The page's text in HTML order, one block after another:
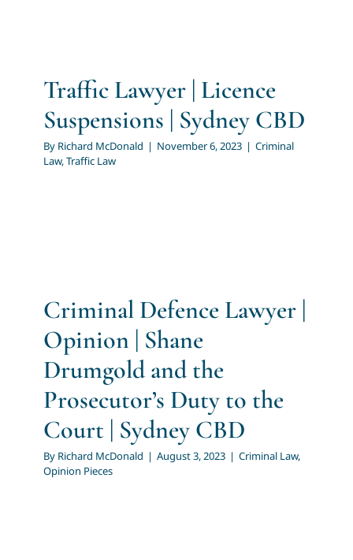
Traffic Lawyer | Licence
Suspensions | Sydney CBD
By Richard McDonald | November 6, 2023 | Criminal
Law,Traffic Law
Criminal Defence Lawyer |
Opinion | Shane
Drumgold and the
Prosecutor’s Duty to the
Court | Sydney CBD
By Richard McDonald | August 3, 2023 | Criminal Law,
Opinion Pieces